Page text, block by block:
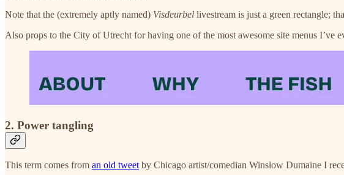
Note that the (extremely aptly named) Visdeurbel livestream is just a green rectangle;
Also props to the City of Utrecht for having one of the most awesome site menus I’ve
2. Power tangling
This term comes from an old tweetby Chicago artist/comedian Winslow Dumaine I